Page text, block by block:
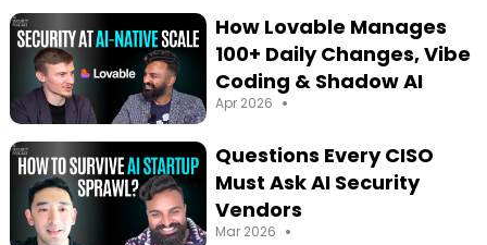
How Lovable Manages
100+ Daily Changes, Vibe
Coding & Shadow AI
Apr 2026 •
Questions Every CISO
Must Ask AI Security
Vendors
Mar 2026 •